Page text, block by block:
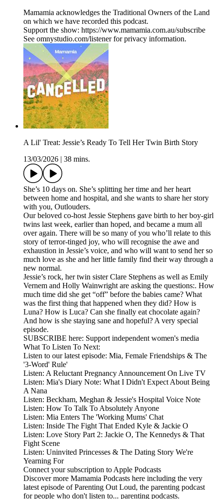
Mamamia acknowledges the Traditional Owners of the Land
on which we have recorded this podcast.
Support the show: https://www.mamamia.com.au/subscribe
See omnystudio.com/listener for privacy information.
A Lil' Treat: Jessie’s Ready To Tell Her Twin Birth Story
13/03/2026
38 mins.
She’s 10 days on. She’s splitting her time and her heart
between home and hospital, and she wants to share her story
with you, Outlouders.
Our beloved co-host Jessie Stephens gave birth to her boy-girl
twins last week, earlier than hoped, and became a mum all
over again. There will be so many of you who’ll relate to this
story of terror-tinged joy, who will recognise the awe and
exhaustion in Jessie’s voice, and who will want to send her so
much love as she and her little family find their way through a
new normal.
Jessie’s rock, her twin sister Clare Stephens as well as Emily
Vernem and Holly Wainwright are asking the questions:. How
much time did she get “off” before the babies came? What
was the first thing that happened when they did? How is
Luna? How is Luca? Can she finally eat chocolate again?
And how is she staying sane and hopeful? A very special
episode.
SUBSCRIBE here: Support independent women's media
What To Listen To Next:
Listen to our latest episode: Mia, Female Friendships & The
'3-Word' Rule'
Listen: A Reluctant Pregnancy Announcement On Live TV
Listen: Mia's Diary Note: What I Didn't Expect About Being
A Nana
Listen: Beckham, Meghan & Jessie's Hospital Voice Note
Listen: How To Talk To Absolutely Anyone
Listen: Mia Enters The 'Working Mums' Chat
Listen: Inside The Fight That Ended Kyle & Jackie O
Listen: Love Story Part 2: Jackie O, The Kennedys & That
Fight Scene
Listen: Uninvited Princesses & The Dating Story We're
Yearning For
Connect your subscription to Apple Podcasts
Discover more Mamamia Podcasts here including the very
latest episode of Parenting Out Loud, the parenting podcast
for people who don't listen to... parenting podcasts.